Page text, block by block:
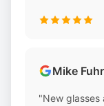
Mike
"New glasses